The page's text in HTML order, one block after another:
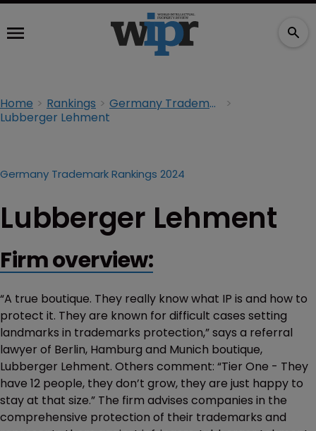
Home Rankings
Germany Trademark Rankings 2024
Lubberger Lehment
Germany Trademark Rankings 2024
Lubberger Lehment
Firm overview:
“A true boutique. They really know what IP is and how to
protect it. They are known for difficult cases setting
landmarks in trademarks protection,” says a referral
lawyer of Berlin, Hamburg and Munich boutique,
Lubberger Lehment. Others comment: “Tier One - They
have 12 people, they don’t grow, they are just happy to
stay at that size.” The firm advises companies in the
comprehensive protection of their trademarks and